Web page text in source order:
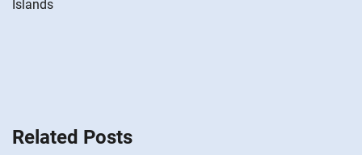
Islands
Related Posts